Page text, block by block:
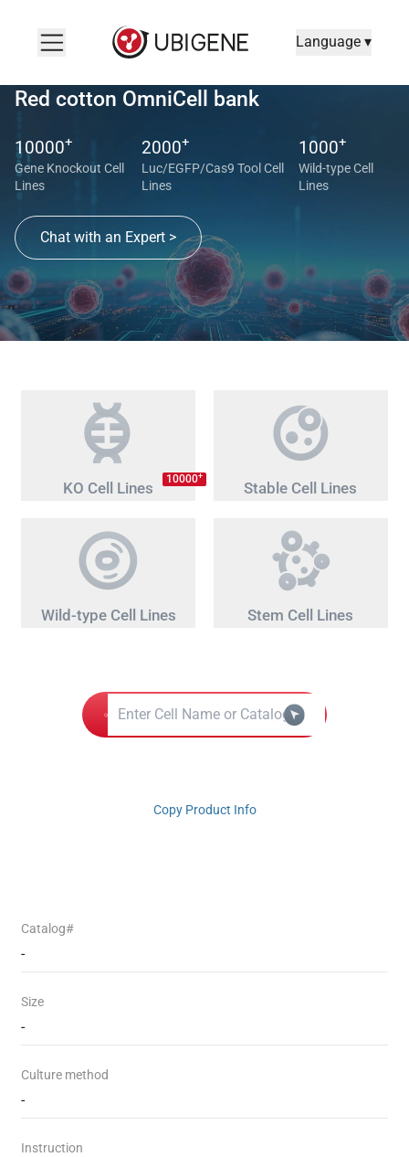
Language ▾
Red cotton OmniCell bank
10000+
Gene Knockout Cell
Lines
2000+
Luc/EGFP/Cas9 Tool Cell
Lines
1000+
Wild-type Cell
Lines
Chat with an Expert >
KO Cell Lines 10000+
Stable Cell Lines
Wild-type Cell Lines Stem Cell Lines
Copy Product Info
Catalog#
-
Size
-
Culture method
-
Instruction